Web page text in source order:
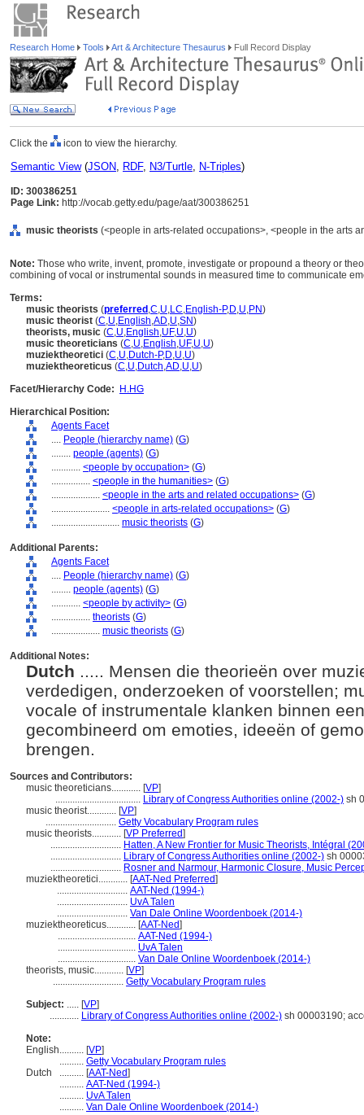
Research Home Tools Art & Architecture Thesaurus Full Record Display
Click the icon to view the hierarchy.
Semantic View(JSON, RDF, N3/Turtle, N-Triples)
ID: 300386251
Page Link: http://vocab.getty.edu/page/aat/300386251
music theorists (<people in arts-related occupations>, <people in the arts
Note: Those who write, invent, promote, investigate or propound a theory or
combining of vocal or instrumental sounds in measured time to communicate
Terms:
music theorists (preferred ,C,U,LC,English-P,D,U,PN)
music theorist (C,U,English,AD,U,SN)
theorists, music (C,U,English,UF,U,U)
music theoreticians (C,U,English,UF,U,U)
muziektheoretici (C,U,Dutch-P,D,U,U)
muziektheoreticus (C,U,Dutch,AD,U,U)
Facet/Hierarchy Code:
H.HG
Hierarchical Position:
Agents Facet
.... People (hierarchy name) (G)
........ people (agents) (G)
............ <people by occupation> (G)
................ <people in the humanities> (G)
.................... <people in the arts and related occupations> (G)
........................ <people in arts-related occupations> (G)
............................ music theorists (G)
Additional Parents:
Agents Facet
.... People (hierarchy name) (G)
........ people (agents) (G)
............ <people by activity> (G)
................ theorists (G)
.................... music theorists (G)
Additional Notes:
Dutch ..... Mensen die theorieën over
verdedigen, onderzoeken of voorstellen;
vocale of instrumentale klanken binnen
gecombineerd om emoties, ideeën of
brengen.
Sources and Contributors:
music theoreticians............ [VP]
................................... Library of Congress Authorities online (2002-) sh
music theorist............ [VP]
............................. Getty Vocabulary Program rules
music theorists............ [VP Preferred]
............................. Hatten, A New Frontier for Music Theorists, Intégral
............................. Library of Congress Authorities online (2002-) sh
............................. Rosner and Narmour, Harmonic Closure, Music
muziektheoretici............ [AAT-Ned Preferred]
............................. AAT-Ned (1994-)
............................. UvA Talen
............................. Van Dale Online Woordenboek (2014-)
muziektheoreticus............ [AAT-Ned]
................................ AAT-Ned (1994-)
................................ UvA Talen
................................ Van Dale Online Woordenboek (2014-)
theorists, music............ [VP]
............................. Getty Vocabulary Program rules
Subject: ..... [VP]
............ Library of Congress Authorities online (2002-) sh 00003190;
Note:
English.......... [VP]
.......... Getty Vocabulary Program rules
Dutch
.......... [AAT-Ned]
.......... AAT-Ned (1994-)
.......... UvA Talen
.......... Van Dale Online Woordenboek (2014-)